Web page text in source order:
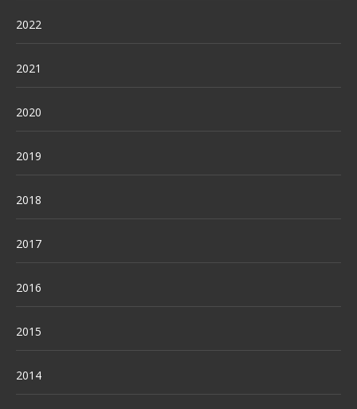
2022
2021
2020
2019
2018
2017
2016
2015
2014